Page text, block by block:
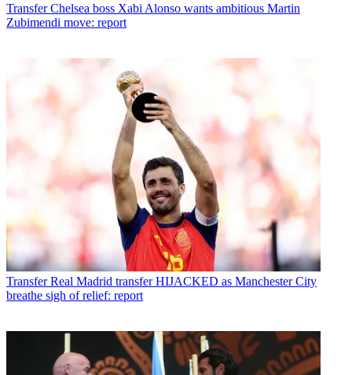
Transfer Chelsea boss Xabi Alonso wants ambitious Martin
Zubimendi move: report
Transfer Real Madrid transfer HIJACKED as Manchester City
breathe sigh of relief: report